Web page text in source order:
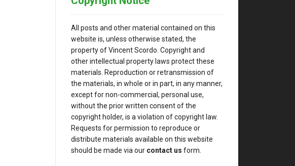
All posts and other material contained on this
website is, unless otherwise stated, the
property of Vincent Scordo. Copyright and
other intellectual property laws protect these
materials. Reproduction or retransmission of
the materials, in whole or in part, in any manner,
except for non-commercial, personal use,
without the prior written consent of the
copyright holder, is a violation of copyright law.
Requests for permission to reproduce or
distribute materials available on this website
should be made via our contact us form.